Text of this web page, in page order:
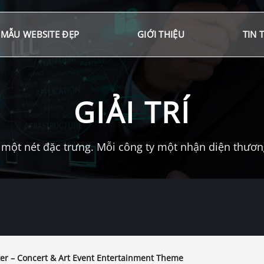
MẪU WEBSITE ĐẸP GIỚI THIỆU TIN
GIẢI TRÍ
nét đặc trưng. Mỗi công ty một nhận diện
– Concert & Art Event Entertainment Theme